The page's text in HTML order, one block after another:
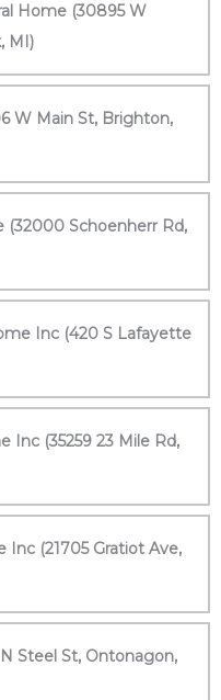
Home (30895 W
MI)
W Main St, Brighton,
(32000 Schoenherr Rd,
Inc (420 S Lafayette
Inc (35259 23 Mile Rd,
Inc (21705 Gratiot Ave,
Steel St, Ontonagon,